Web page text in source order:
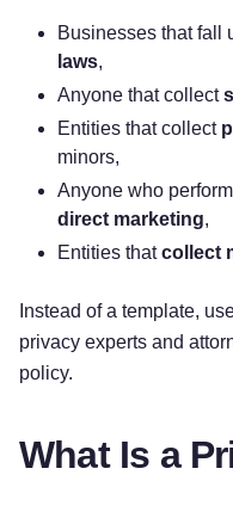
are located
How do I exercise
to exercise your
subject request
URL], or by
applicable data
Want to learn more
notice in full below.
Businesses that fall
laws,
Anyone that collect
Entities that collect
minors,
Anyone who
direct marketing,
Entities thatcollect
Instead of a template,
privacy experts and
policy.
What Is a